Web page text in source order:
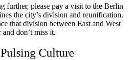
further, please pay a visit to the Berlin
the city’s division and reunification.
that division between East and West
don’t miss it.
Culture